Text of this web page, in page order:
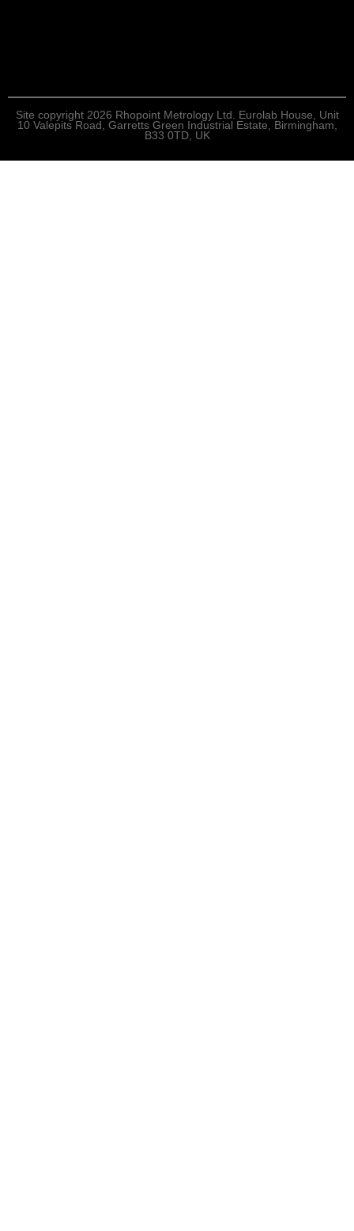
Site copyright 2026 Rhopoint Metrology Ltd. Eurolab House, Unit
10 Valepits Road, Garretts Green Industrial Estate, Birmingham,
B33 0TD, UK